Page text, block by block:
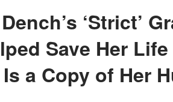
‘Strict’
Save Her
a Copy of Her